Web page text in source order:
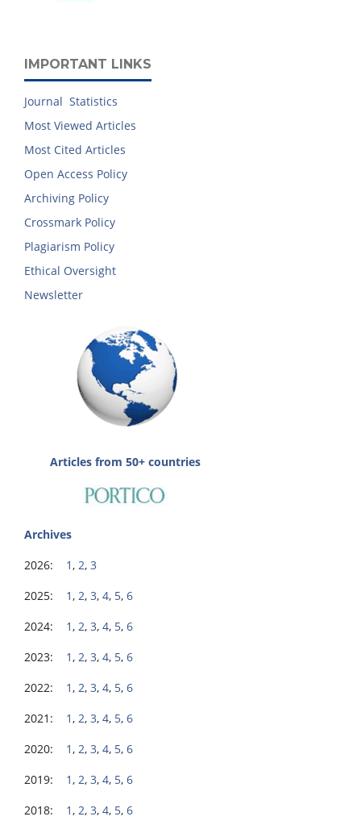
IMPORTANT LINKS
Journal Statistics
Most Viewed Articles
Most Cited Articles
Open Access Policy
Archiving Policy
Crossmark Policy
Plagiarism Policy
Ethical Oversight
Newsletter
Articles from 50+ countries
Archives
2026: 1 , 2, 3
2025: 1 , 2, 3, 4, 5, 6
2024: 1 , 2, 3, 4, 5, 6
2023: 1 , 2, 3, 4, 5, 6
2022: 1 , 2, 3, 4, 5, 6
2021: 1 , 2, 3, 4, 5, 6
2020: 1 , 2, 3, 4, 5, 6
2019: 1 , 2, 3, 4, 5, 6
2018: 1 , 2, 3, 4, 5, 6